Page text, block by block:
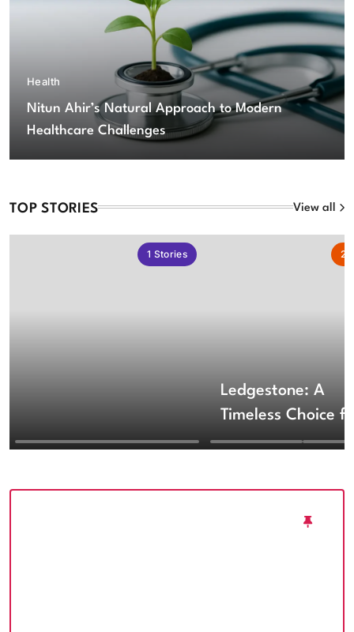
Health
Nitun Ahir’s Natural Approach to Modern
Healthcare Challenges
TOP STORIES View all
1 Stories 2
Ledgestone: A
Timeless Choice
Textured Walls